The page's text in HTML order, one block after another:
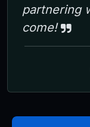
partnering
come!